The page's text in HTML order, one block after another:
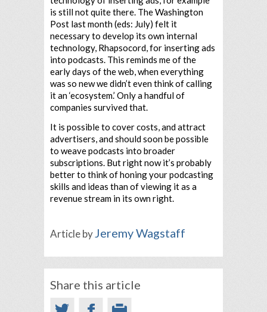
is still not quite there. The Washington
Post last month (eds: July) felt it
necessary to develop its own internal
technology, Rhapsocord, for inserting ads
into podcasts. This reminds me of the
early days of the web, when everything
was so new we didn’t even think of calling
it an ‘ecosystem.’ Only a handful of
companies survived that.
It is possible to cover costs, and attract
advertisers, and should soon be possible
to weave podcasts into broader
subscriptions. But right now it’s probably
better to think of honing your podcasting
skills and ideas than of viewing it as a
revenue stream in its own right.
Article byJeremy Wagstaff
Share this article